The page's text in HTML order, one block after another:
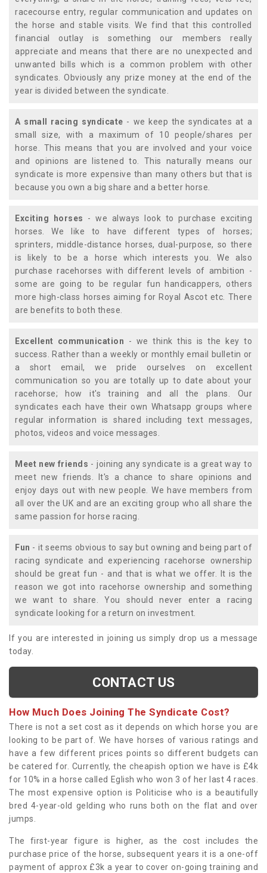
racecourse entry, regular communication and updates on
the horse and stable visits. We find that this controlled
financial outlay is something our members really
appreciate and means that there are no unexpected and
unwanted bills which is a common problem with other
syndicates. Obviously any prize money at the end of the
year is divided between the syndicate.
A small racing syndicate - we keep the syndicates at a
small size, with a maximum of 10 people/shares per
horse. This means that you are involved and your voice
and opinions are listened to. This naturally means our
syndicate is more expensive than many others but that is
because you own a big share and a better horse.
Exciting horses - we always look to purchase exciting
horses. We like to have different types of horses;
sprinters, middle-distance horses, dual-purpose, so there
is likely to be a horse which interests you. We also
purchase racehorses with different levels of ambition -
some are going to be regular fun handicappers, others
more high-class horses aiming for Royal Ascot etc. There
are benefits to both these.
Excellent communication - we think this is the key to
success. Rather than a weekly or monthly email bulletin or
a short email, we pride ourselves on excellent
communication so you are totally up to date about your
racehorse; how it's training and all the plans. Our
syndicates each have their own Whatsapp groups where
regular information is shared including text messages,
photos, videos and voice messages.
Meet new friends - joining any syndicate is a great way to
meet new friends. It's a chance to share opinions and
enjoy days out with new people. We have members from
all over the UK and are an exciting group who all share the
same passion for horse racing.
Fun - it seems obvious to say but owning and being part of
racing syndicate and experiencing racehorse ownership
should be great fun - and that is what we offer. It is the
reason we got into racehorse ownership and something
we want to share. You should never enter a racing
syndicate looking for a return on investment.
If you are interested in joining us simply drop us a message
today.
CONTACT US
How Much Does Joining The Syndicate Cost?
There is not a set cost as it depends on which horse you are
looking to be part of. We have horses of various ratings and
have a few different prices points so different budgets can
be catered for. Currently, the cheapish option we have is £4k
for 10% in a horse called Eglish who won 3 of her last 4 races.
The most expensive option is Politicise who is a beautifully
bred 4-year-old gelding who runs both on the flat and over
jumps.
The first-year figure is higher, as the cost includes the
purchase price of the horse, subsequent years it is a one-off
payment of approx £3k a year to cover on-going training and